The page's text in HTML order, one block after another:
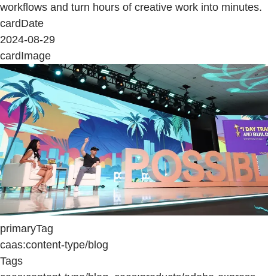
workflows and turn hours of creative work into minutes.
cardDate
2024-08-29
cardImage
primaryTag
caas:content-type/blog
Tags